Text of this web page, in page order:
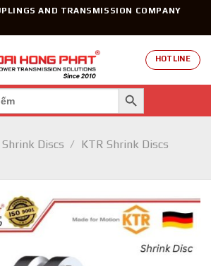
AND TRANSMISSION COMPANY
HOTLINE
SEARCH BUTTON
Shrink Discs / KTR Shrink Discs